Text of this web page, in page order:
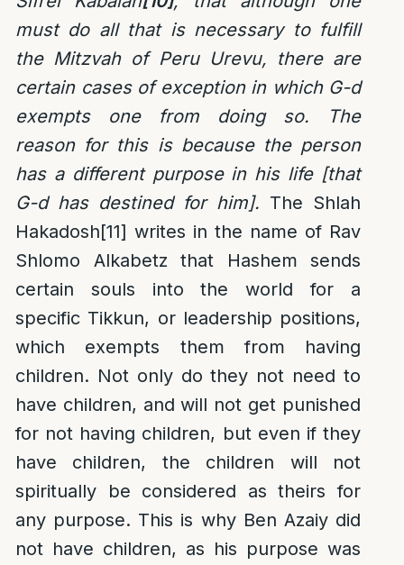
must do all that is necessary to fulfill
the Mitzvah of Peru Urevu, there are
certain cases of exception in which G-d
exempts one from doing so. The
reason for this is because the person
has a different purpose in his life [that
G-d has destined for him]. The Shlah
Hakadosh[11] writes in the name of Rav
Shlomo Alkabetz that Hashem sends
certain souls into the world for a
specific Tikkun, or leadership positions,
which exempts them from having
children. Not only do they not need to
have children, and will not get punished
for not having children, but even if they
have children, the children will not
spiritually be considered as theirs for
any purpose. This is why Ben Azaiy did
not have children, as his purpose was